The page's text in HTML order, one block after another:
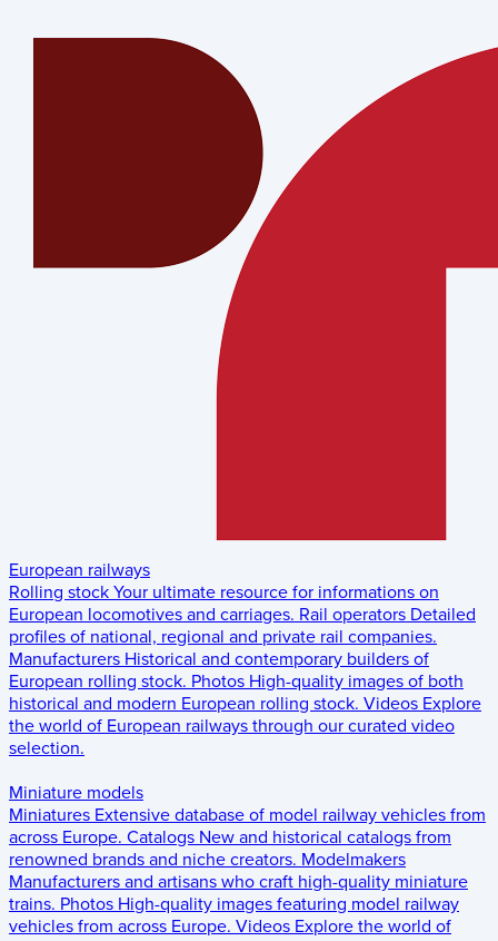
European railways
Rolling stock Your ultimate resource for informations on
European locomotives and carriages. Rail operators Detailed
profiles of national, regional and private rail companies.
Manufacturers Historical and contemporary builders of
European rolling stock. Photos High-quality images of both
historical and modern European rolling stock. Videos Explore
the world of European railways through our curated video
selection.
Miniature models
Miniatures Extensive database of model railway vehicles from
across Europe. Catalogs New and historical catalogs from
renowned brands and niche creators. Modelmakers
Manufacturers and artisans who craft high-quality miniature
trains. Photos High-quality images featuring model railway
vehicles from across Europe. Videos Explore the world of